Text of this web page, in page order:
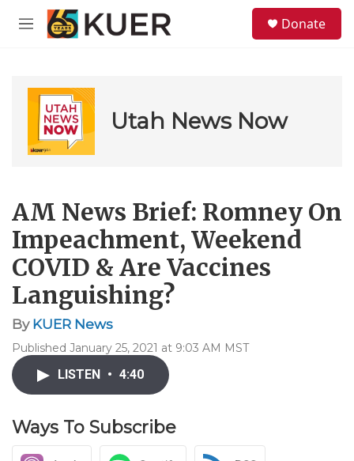
Skip to main content
M
Donate
Utah News Now
AM News Brief: Romney On
Impeachment, Weekend
COVID & Are Vaccines
Languishing?
By KUER News
Published January 25, 2021 at 9:03 AM MST
LISTEN • 4:40
Ways To Subscribe